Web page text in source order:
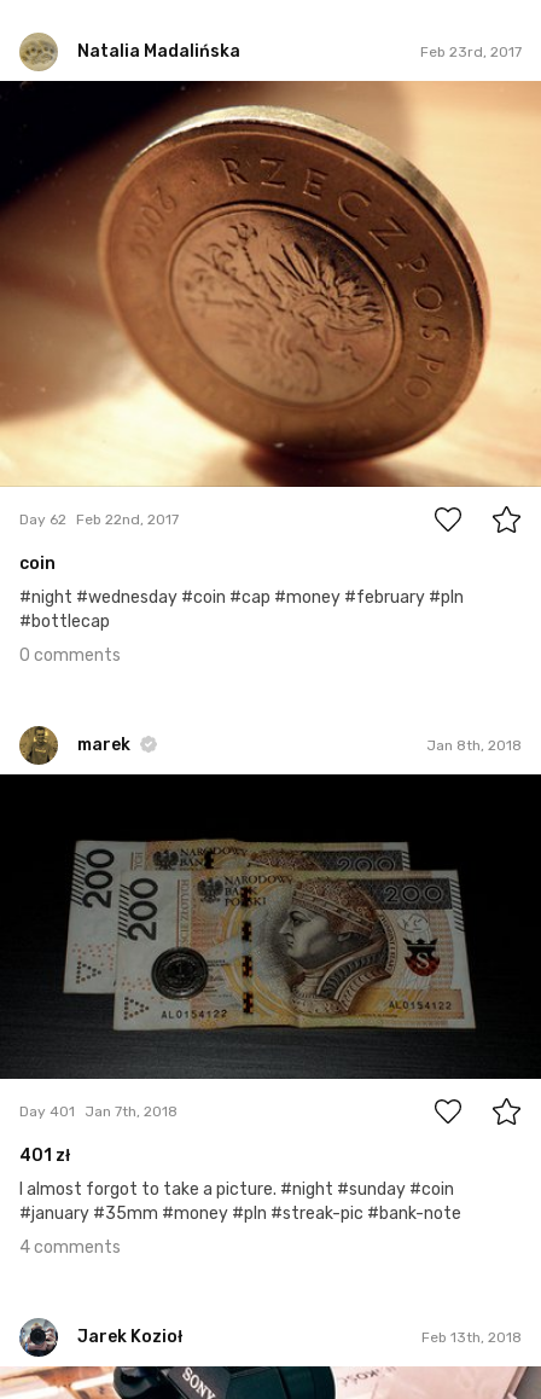
Natalia Madalińska Feb 23rd, 2017
Natalia Madalińska
Day 62 Feb 22nd, 2017
coin
#night #wednesday #coin #cap #money #february #pln
#bottlecap
0 comments
marek Jan 8th, 2018
Day 401 Jan 7th, 2018
401 zł
I almost forgot to take a picture. #night #sunday #coin
#january #35mm #money #pln #streak-pic #bank-note
4 comments
Jarek Kozioł Feb 13th, 2018
Jarek Kozioł